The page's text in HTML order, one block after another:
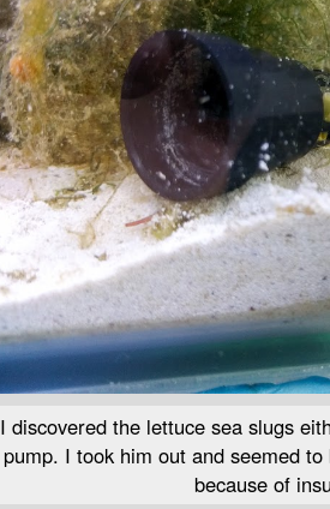
I discovered the lettuce sea slugs
pump. I took him out and seemed
because of